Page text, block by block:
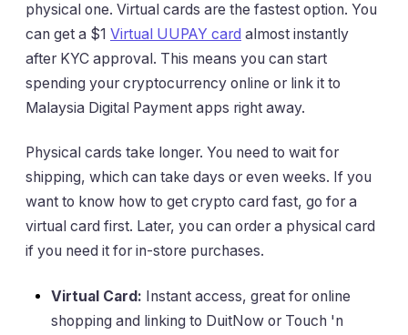
physical one. Virtual cards are the fastest option. You
can get a $1 Virtual UUPAY card almost instantly
after KYC approval. This means you can start
spending your cryptocurrency online or link it to
Malaysia Digital Payment apps right away.
Physical cards take longer. You need to wait for
shipping, which can take days or even weeks. If you
want to know how to get crypto card fast, go for a
virtual card first. Later, you can order a physical card
if you need it for in-store purchases.
Virtual Card: Instant access, great for online
shopping and linking to DuitNow or Touch 'n